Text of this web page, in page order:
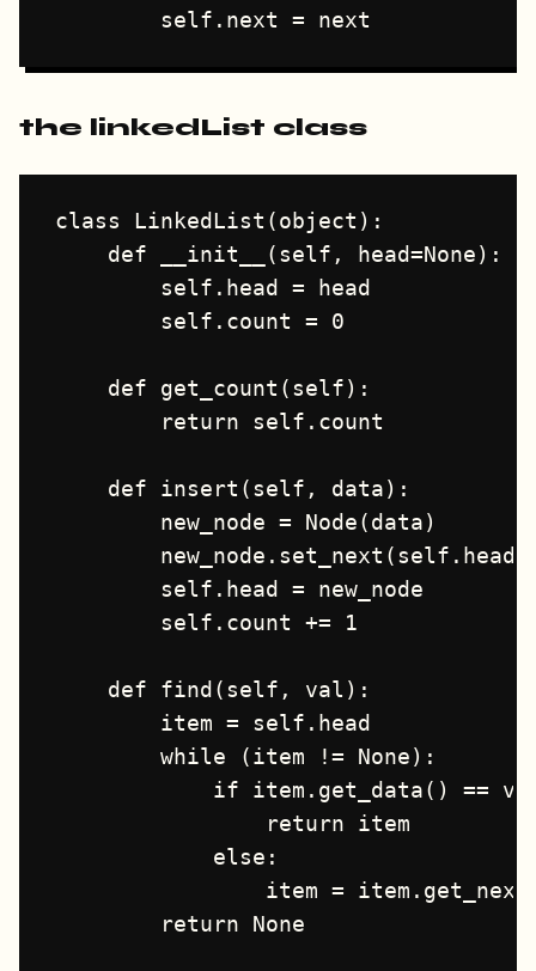
the linkedList class
class LinkedList(object):
    def __init__(self, head=None):
        self.head = head
        self.count = 0
    def get_count(self):
        return self.count
    def insert(self, data):
        new_node = Node(data)
        new_node.set_next(self.head)
        self.head = new_node
        self.count += 1
    def find(self, val):
        item = self.head
        while (item != None):
if item.get_data() ==
                return item
            else:
item =
        return None